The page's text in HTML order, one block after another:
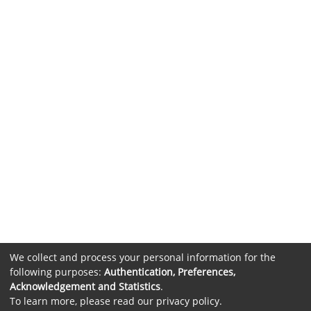
We collect and process your personal information for the
following purposes: Authentication, Preferences,
Acknowledgement and Statistics.
To learn more, please read our privacy policy.